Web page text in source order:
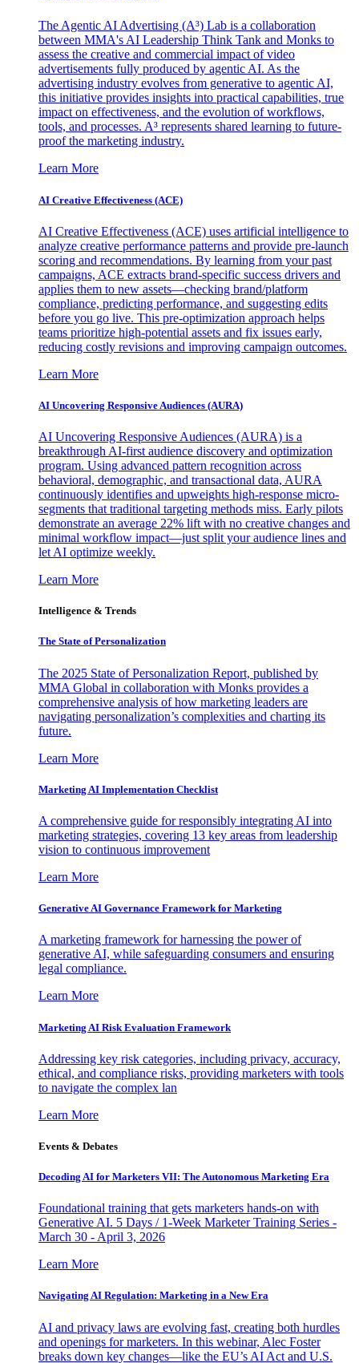
The Agentic AI Advertising (A³) Lab is a collaboration
between MMA's AI Leadership Think Tank and Monks to
assess the creative and commercial impact of video
advertisements fully produced by agentic AI. As the
advertising industry evolves from generative to agentic AI,
this initiative provides insights into practical capabilities, true
impact on effectiveness, and the evolution of workflows,
tools, and processes. A³ represents shared learning to future-
proof the marketing industry.
Learn More
AI Creative Effectiveness (ACE)
AI Creative Effectiveness (ACE) uses artificial intelligence to
analyze creative performance patterns and provide pre-launch
scoring and recommendations. By learning from your past
campaigns, ACE extracts brand-specific success drivers and
applies them to new assets—checking brand/platform
compliance, predicting performance, and suggesting edits
before you go live. This pre-optimization approach helps
teams prioritize high-potential assets and fix issues early,
reducing costly revisions and improving campaign outcomes.
Learn More
AI Uncovering Responsive Audiences (AURA)
AI Uncovering Responsive Audiences (AURA) is a
breakthrough AI-first audience discovery and optimization
program. Using advanced pattern recognition across
behavioral, demographic, and transactional data, AURA
continuously identifies and upweights high-response micro-
segments that traditional targeting methods miss. Early pilots
demonstrate an average 22% lift with no creative changes and
minimal workflow impact—just split your audience lines and
let AI optimize weekly.
Learn More
Intelligence & Trends
The State of Personalization
The 2025 State of Personalization Report, published by
MMA Global in collaboration with Monks provides a
comprehensive analysis of how marketing leaders are
navigating personalization’s complexities and charting its
future.
Learn More
Marketing AI Implementation Checklist
A comprehensive guide for responsibly integrating AI into
marketing strategies, covering 13 key areas from leadership
vision to continuous improvement
Learn More
Generative AI Governance Framework for Marketing
A marketing framework for harnessing the power of
generative AI, while safeguarding consumers and ensuring
legal compliance.
Learn More
Marketing AI Risk Evaluation Framework
Addressing key risk categories, including privacy, accuracy,
ethical, and compliance risks, providing marketers with tools
to navigate the complex lan
Learn More
Events & Debates
Decoding AI for Marketers VII: The Autonomous Marketing Era
Foundational training that gets marketers hands-on with
Generative AI. 5 Days / 1-Week Marketer Training Series -
March 30 - April 3, 2026
Learn More
Navigating AI Regulation: Marketing in a New Era
AI and privacy laws are evolving fast, creating both hurdles
and openings for marketers. In this webinar, Alec Foster
breaks down key changes—like the EU’s AI Act and U.S.